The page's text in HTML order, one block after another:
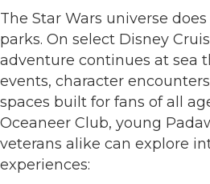
The Star Wars universe
parks. On select Disney
adventure continues at sea
events, character
spaces built for fans of all
Oceaneer Club, young
veterans alike can explore
experiences: